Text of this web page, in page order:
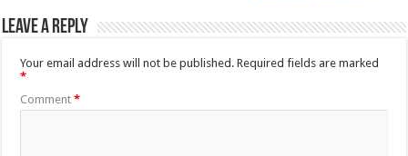
Leave a Reply
Your email address will not be published. Required fields are marked
*
Comment*